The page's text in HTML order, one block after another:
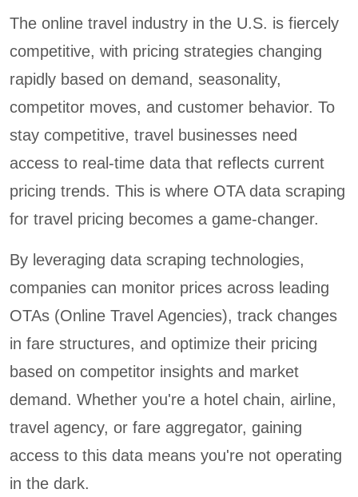
The online travel industry in the U.S. is fiercely
competitive, with pricing strategies changing
rapidly based on demand, seasonality,
competitor moves, and customer behavior. To
stay competitive, travel businesses need
access to real-time data that reflects current
pricing trends. This is where OTA data scraping
for travel pricing becomes a game-changer.
By leveraging data scraping technologies,
companies can monitor prices across leading
OTAs (Online Travel Agencies), track changes
in fare structures, and optimize their pricing
based on competitor insights and market
demand. Whether you're a hotel chain, airline,
travel agency, or fare aggregator, gaining
access to this data means you're not operating
in the dark.